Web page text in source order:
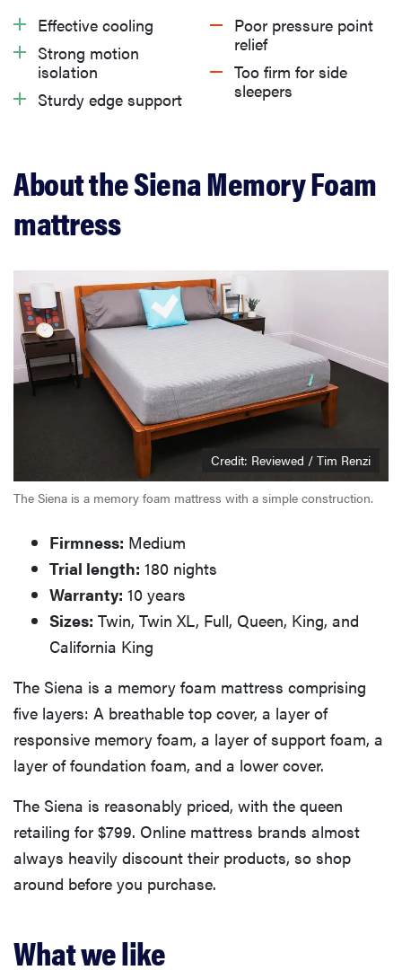
What we like
What we don’t like
What owners are saying
Effective cooling
Strong motion
isolation
Sturdy edge support
Poor pressure point
relief
Too firm for side
sleepers
About the Siena Memory Foam
mattress
Credit: Reviewed / Tim Renzi
The Siena is a memory foam mattress with a simple construction.
Firmness: Medium
Trial length: 180 nights
Warranty: 10 years
Sizes: Twin, Twin XL, Full, Queen, King, and
California King
The Siena is a memory foam mattress comprising
five layers: A breathable top cover, a layer of
responsive memory foam, a layer of support foam, a
layer of foundation foam, and a lower cover.
The Siena is reasonably priced, with the queen
retailing for $799. Online mattress brands almost
always heavily discount their products, so shop
around before you purchase.
What we like